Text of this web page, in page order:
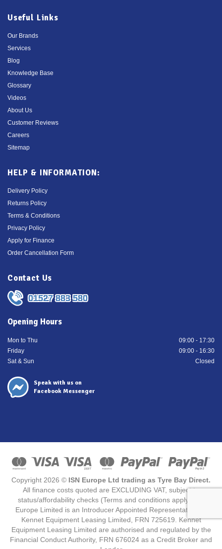
Useful Links
Our Brands
Services
Blog
Knowledge Base
Glossary
Videos
About Us
Customer Reviews
Careers
Sitemap
HELP & INFORMATION:
Delivery Policy
Returns Policy
Terms & Conditions
Privacy Policy
Apply for Finance
Order Cancellation Form
Contact Us
01527 883 580
Opening Hours
Mon to Thu
09:00 - 17:30
Friday
09:00 - 16:30
Sat & Sun
Closed
Speak with us on
Facebook Messenger
Copyright 2026 © ISN Europe Ltd trading as Tyre Bay Direct.
All finance costs quoted are EXCLUDING VAT, subject to
status/affordability checks (Terms and conditions apply) ISN
Europe Limited is an Introducer Appointed Representative for
Kennet Equipment Leasing Limited, FRN 725619. Kennet
Equipment Leasing Limited are authorised and regulated by the
Financial Conduct Authority, FRN 676024 as a Credit Broker and